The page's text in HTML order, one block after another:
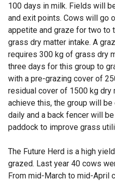
100 days in milk. Fields will
and exit points. Cows will go
appetite and graze for two to
grass dry matter intake. A
requires 300 kg of grass dry
three days for this group to
with a pre-grazing cover of
residual cover of 1500 kg dry
achieve this, the group will
daily and a back fencer will
paddock to improve grass
The Future Herd is a high
grazed. Last year 40 cows
From mid-March to mid-April